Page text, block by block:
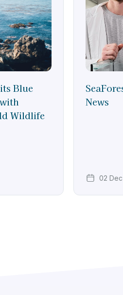
Blue
Wildlife
News
02